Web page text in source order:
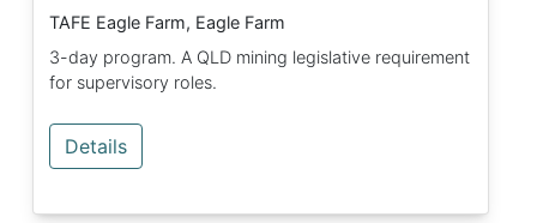
TAFE Eagle Farm, Eagle Farm
3-day program. A QLD mining legislative requirement
for supervisory roles.
Details